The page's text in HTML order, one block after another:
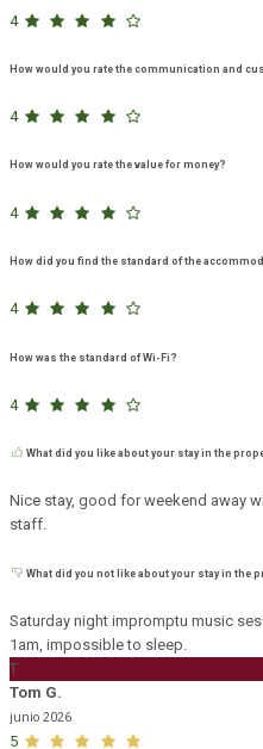
4
How would you rate the communication and
4
How would you rate the value for money?
4
How did you find the standard of the
4
How was the standard of Wi-Fi?
4
What did you like about your stay in the
Nice stay, good for weekend away
staff.
What did you not like about your stay in the
Saturday night impromptu music
1am, impossible to sleep.
T
Tom G.
junio 2026
5